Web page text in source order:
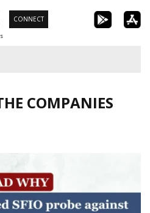
CONNECT
COMPANIES